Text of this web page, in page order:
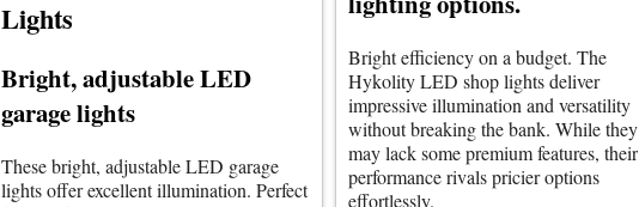
Lights
Bright, adjustable LED
garage lights
These bright, adjustable LED garage
lights offer excellent illumination. Perfect
Bright efficiency on a budget. The
Hykolity LED shop lights deliver
impressive illumination and versatility
without breaking the bank. While they
may lack some premium features, their
performance rivals pricier options
effortlessly.